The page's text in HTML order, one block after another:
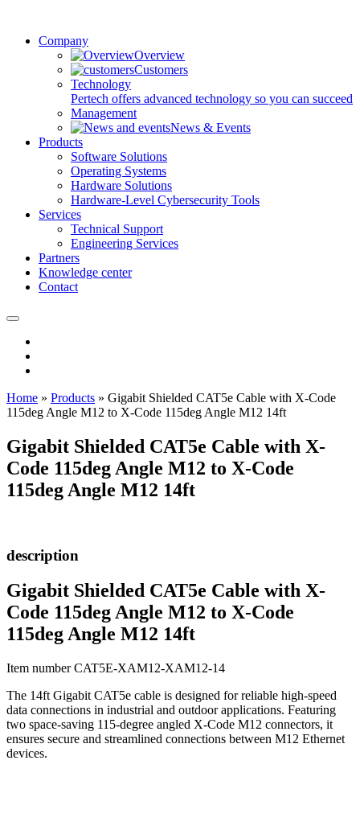
Company
Overview
Customers
Technology
Pertech offers advanced technology so you can succeed
Management
News & Events
Products
Software Solutions
Operating Systems
Hardware Solutions
Hardware-Level Cybersecurity Tools
Services
Technical Support
Engineering Services
Partners
Knowledge center
Contact
Home » Products » Gigabit Shielded CAT5e Cable with X-Code
115deg Angle M12 to X-Code 115deg Angle M12 14ft
Gigabit Shielded CAT5e Cable with X-
Code 115deg Angle M12 to X-Code
115deg Angle M12 14ft
description
Gigabit Shielded CAT5e Cable with X-
Code 115deg Angle M12 to X-Code
115deg Angle M12 14ft
Item number CAT5E-XAM12-XAM12-14
The 14ft Gigabit CAT5e cable is designed for reliable high-speed
data connections in industrial and outdoor applications. Featuring
two space-saving 115-degree angled X-Code M12 connectors, it
ensures secure and streamlined connections between M12 Ethernet
devices.